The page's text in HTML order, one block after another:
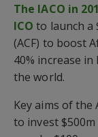
The IACO in
ICO to launch a
(ACF) to boost
40% increase
the world.
Key aims of the
to invest